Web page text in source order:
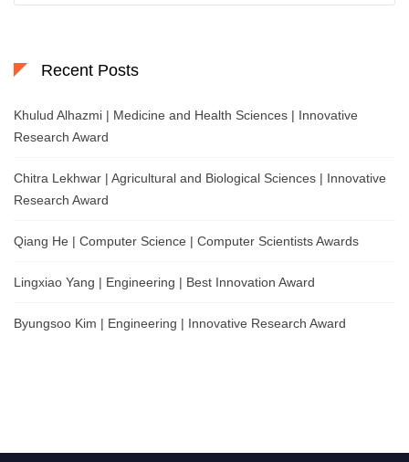
Recent Posts
Khulud Alhazmi | Medicine and Health Sciences | Innovative
Research Award
Chitra Lekhwar | Agricultural and Biological Sciences | Innovative
Research Award
Qiang He | Computer Science | Computer Scientists Awards
Lingxiao Yang | Engineering | Best Innovation Award
Byungsoo Kim | Engineering | Innovative Research Award